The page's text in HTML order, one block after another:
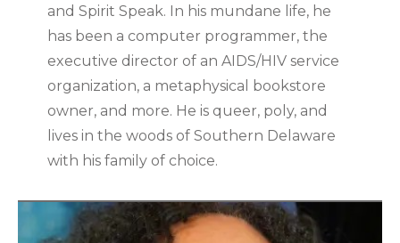
and Spirit Speak. In his mundane life, he
has been a computer programmer, the
executive director of an AIDS/HIV service
organization, a metaphysical bookstore
owner, and more. He is queer, poly, and
lives in the woods of Southern Delaware
with his family of choice.